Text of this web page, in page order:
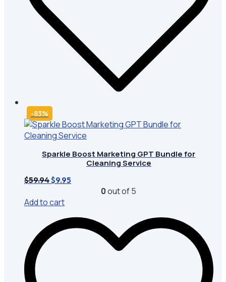
-83%
Sparkle Boost Marketing GPT Bundle for
Cleaning Service
$59.94 Original
was:
$59.94.
$9.95
0out of 5
Add to cart